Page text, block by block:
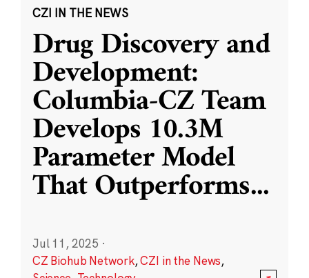
CZI IN THE NEWS
Drug Discovery and
Development:
Columbia-CZ Team
Develops 10.3M
Parameter Model
That Outperforms...
Jul 11, 2025 ·
CZ Biohub Network,CZI in the News,